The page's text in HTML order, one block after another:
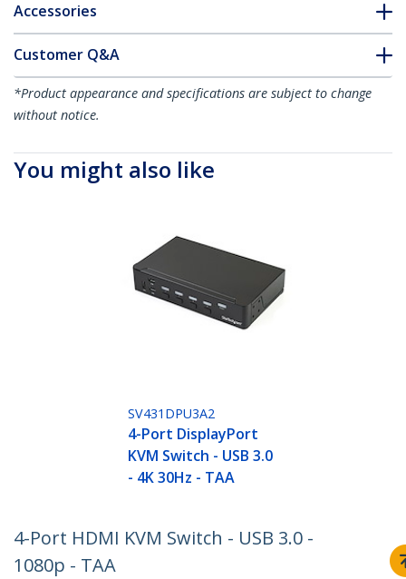
Accessories
Customer Q&A
*Product appearance and specifications are subject to change
without notice.
You might also like
SV431DPU3A2
4-Port DisplayPort
KVM Switch - USB 3.0
- 4K 30Hz - TAA
4-Port HDMI KVM Switch - USB 3.0 -
1080p - TAA